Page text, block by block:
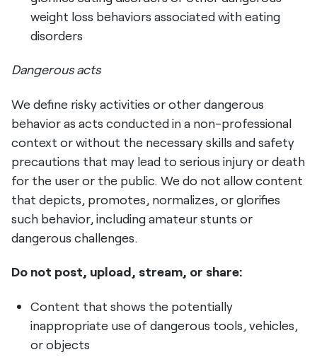
weight loss behaviors associated with eating
disorders
Dangerous acts
We define risky activities or other dangerous
behavior as acts conducted in a non-professional
context or without the necessary skills and safety
precautions that may lead to serious injury or death
for the user or the public. We do not allow content
that depicts, promotes, normalizes, or glorifies
such behavior, including amateur stunts or
dangerous challenges.
Do not post, upload, stream, or share:
Content that shows the potentially
inappropriate use of dangerous tools, vehicles,
or objects